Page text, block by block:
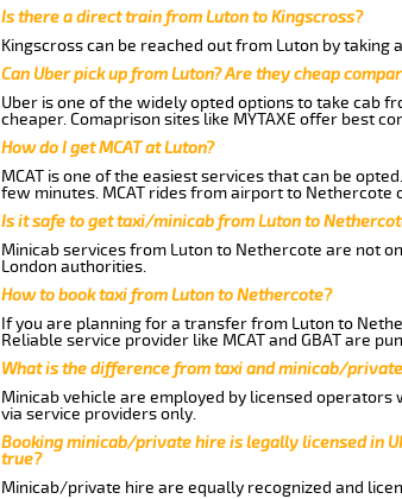
Is there a direct train from Luton to Kingscross?
Kingscross can be reached out from Luton by
Can Uber pick up from Luton? Are they cheap
Uber is one of the widely opted options to take cab
cheaper. Comaprison sites like MYTAXE offer best
How do I get MCAT at Luton?
MCAT is one of the easiest services that can be
few minutes. MCAT rides from airport to
Is it safe to get taxi/minicab from Luton to
Minicab services from Luton to Nethercote are not
London authorities.
How to book taxi from Luton to Nethercote?
If you are planning for a transfer from Luton to
Reliable service provider like MCAT and GBAT are
What is the difference from taxi and minicab/
Minicab vehicle are employed by licensed
via service providers only.
Booking minicab/private hire is legally licensed in
true?
Minicab/private hire are equally recognized and